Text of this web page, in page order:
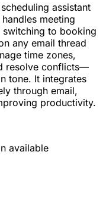
assistant
meeting
switching to booking
any email thread
time zones,
resolve conflicts—
tone. It integrates
through email,
productivity.
available